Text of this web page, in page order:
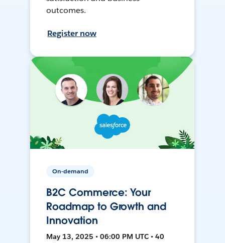
outcomes.
Register now
On-demand
B2C Commerce: Your
Roadmap to Growth and
Innovation
May 13, 2025 • 06:00 PM UTC • 40